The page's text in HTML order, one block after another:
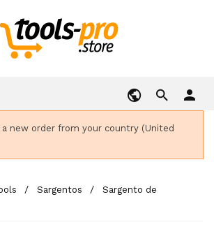
person
a new order from your country (United
Sargentos
Sargento de